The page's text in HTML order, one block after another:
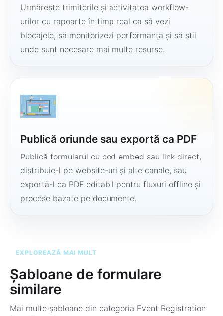
Urmărește trimiterile și activitatea workflow-
urilor cu rapoarte în timp real ca să vezi
blocajele, să monitorizezi performanța și să știi
unde sunt necesare mai multe resurse.
Publică oriunde sau exportă ca PDF
Publică formularul cu cod embed sau link direct,
distribuie-l pe website-uri și alte canale, sau
exportă-l ca PDF editabil pentru fluxuri offline și
procese bazate pe documente.
EXPLOREAZĂ MAI MULT
Șabloane de formulare
similare
Mai multe șabloane din categoria Event Registration